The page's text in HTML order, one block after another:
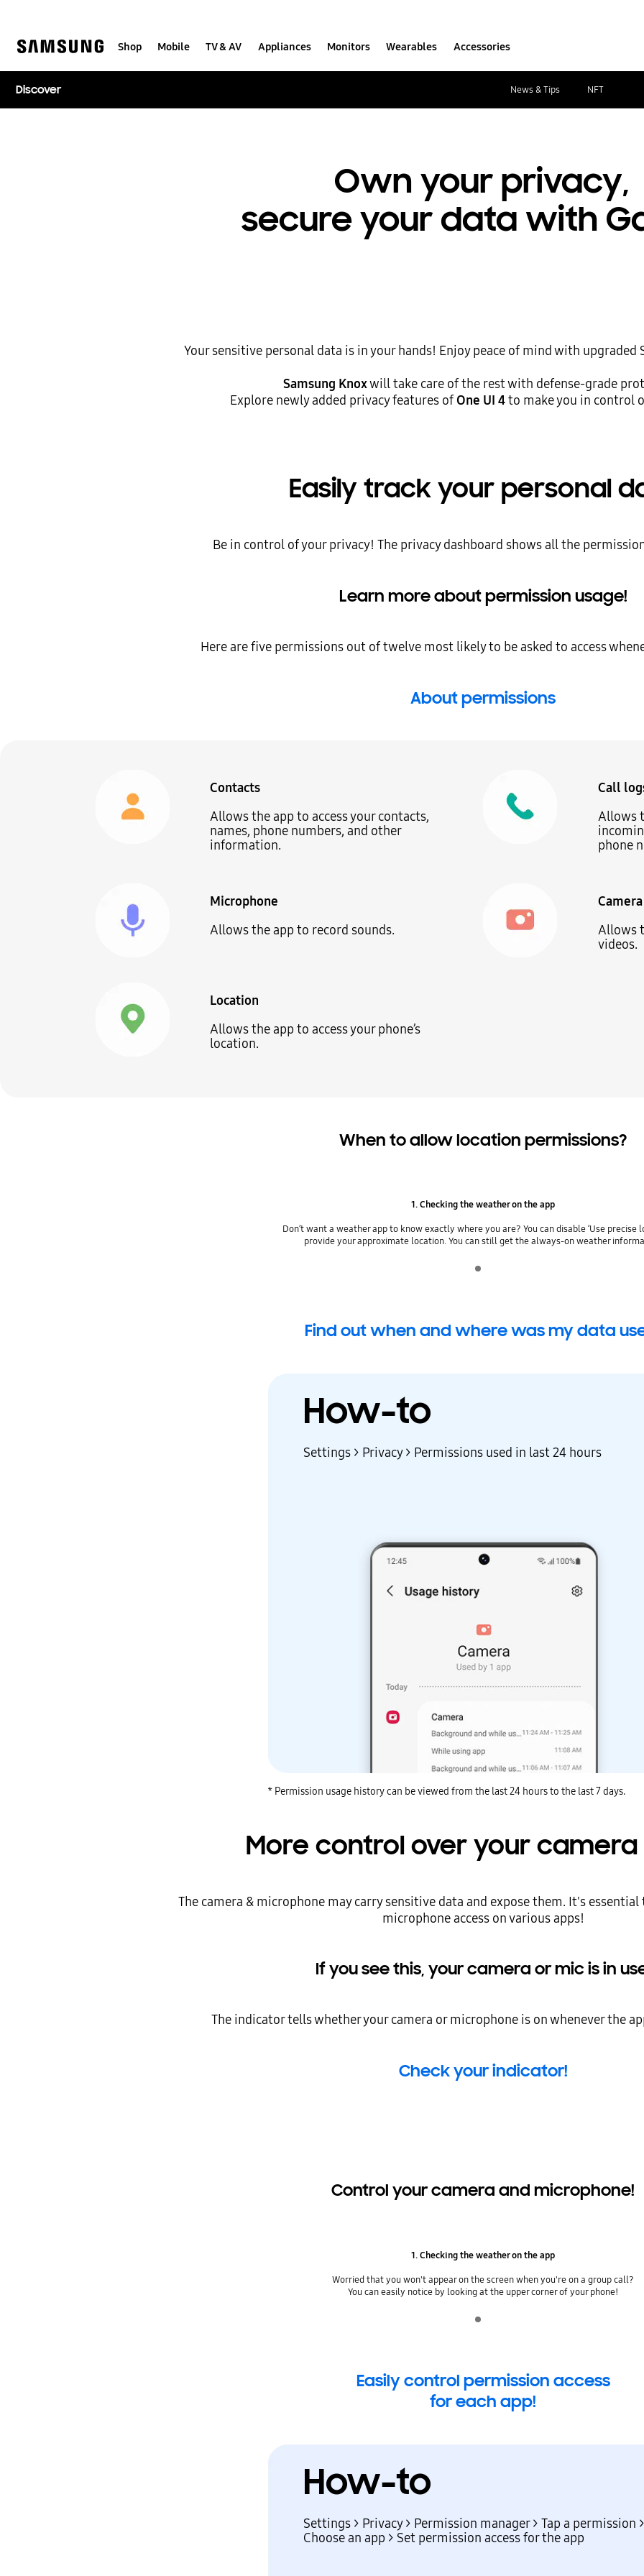
Shop Mobile TV & AV Appliances Monitors Wearables Accessories
Discover News & Tips NFT
Own your privacy,
secure your data with
Your sensitive personal data is in your hands! Enjoy peace of mind with upgraded
Samsung Knoxwill take care of the rest with defense-grade
Explore newly added privacy features of One UI 4to make you in control
Easily track your personal
Be in control of your privacy! The privacy dashboard shows all the
Learn more about permission usage!
Here are five permissions out of twelve most likely to be asked to access
About permissions
Contacts
Allows the app to access your contacts,
names, phone numbers, and other
information.
Call
Allows
phone
Microphone
Allows the app to record sounds.
Camera
Allows
videos.
Location
Allows the app to access your phone’s
location.
When to allow location permissions?
1. Checking the weather on the app
Don’t want a weather app to know exactly where you are? You can disable ‘Use precise
provide your approximate location. You can still get the always-on weather
Find out when and where was my data
How-to
Settings > Privacy > Permissions used in last 24 hours
* Permission usage history can be viewed from the last 24 hours to the last 7 days.
More control over your camera
The camera & microphone may carry sensitive data and expose them. It's
microphone access on various apps!
If you see this, your camera or mic is in
The indicator tells whether your camera or microphone is on whenever the
Check your indicator!
Control your camera and microphone!
1. Checking the weather on the app
Worried that you won't appear on the screen when you're on a group call?
You can easily notice by looking at the upper corner of your phone!
Easily control permission access
for each app!
How-to
Settings > Privacy > Permission manager > Tap a permission >
Choose an app > Set permission access for the app